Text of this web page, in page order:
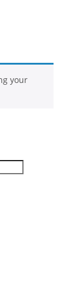
your